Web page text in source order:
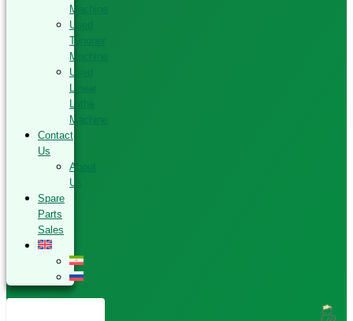
Machine
Used
Tenoner
Machine
Used
Linear
Lathe
Machine
Contact
Us
About
Us
Spare
Parts
Sales